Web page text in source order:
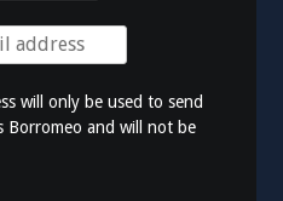
will only be used to send
Borromeo and will not be